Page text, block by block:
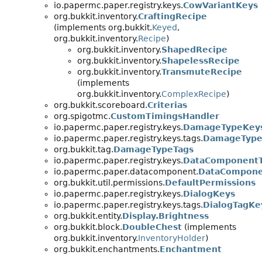
io.papermc.paper.registry.keys.CowVariantKeys
org.bukkit.inventory.CraftingRecipe
(implements org.bukkit.Keyed,
org.bukkit.inventory.Recipe)
org.bukkit.inventory.ShapedRecipe
org.bukkit.inventory.ShapelessRecipe
org.bukkit.inventory.TransmuteRecipe
(implements
org.bukkit.inventory.ComplexRecipe)
org.bukkit.scoreboard.Criterias
org.spigotmc.CustomTimingsHandler
io.papermc.paper.registry.keys.
io.papermc.paper.registry.keys.tags.
org.bukkit.tag.DamageTypeTags
io.papermc.paper.registry.keys.
io.papermc.paper.datacomponent.
org.bukkit.util.permissions.DefaultPermissions
io.papermc.paper.registry.keys.DialogKeys
io.papermc.paper.registry.keys.tags.
org.bukkit.entity.Display.Brightness
org.bukkit.block.DoubleChest (implements
org.bukkit.inventory.InventoryHolder)
org.bukkit.enchantments.Enchantment